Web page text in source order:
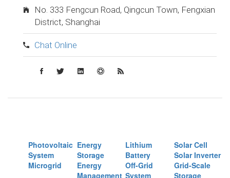
No. 333 Fengcun Road, Qingcun Town, Fengxian
District, Shanghai
Chat Online
Photovoltaic
System
Energy
Storage
Lithium
Battery
Solar Cell
Solar Inverter
Microgrid
Energy
Management
Off-Grid
System
Grid-Scale
Storage